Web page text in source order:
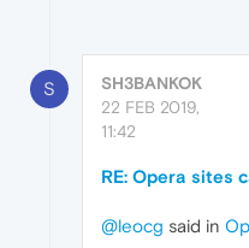
S
SH3BANKOK
22 FEB 2019,
11:42
RE: Opera sites
@leocg said in